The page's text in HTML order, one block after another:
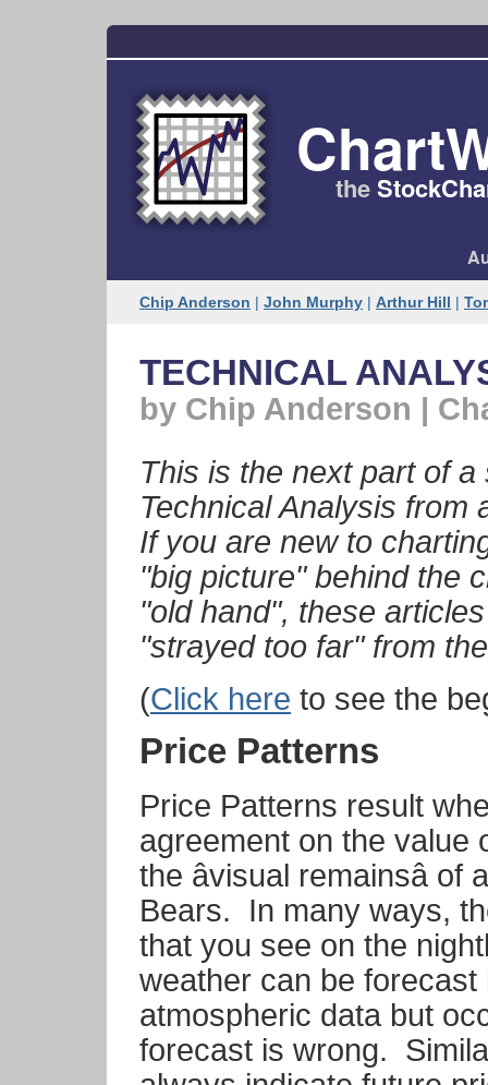
the
Chip Anderson | John Murphy | Arthur Hill |
TECHNICAL
by Chip Anderson |
This is the next part of
Technical Analysis from
If you are new to
"big picture" behind the
"old hand", these
"strayed too far" from
(Click here to see the
Price Patterns
Price Patterns result
agreement on the value
the âvisual remainsâ
Bears.
In many ways,
that you see on the
weather can be forecast
atmospheric data but
forecast is wrong.